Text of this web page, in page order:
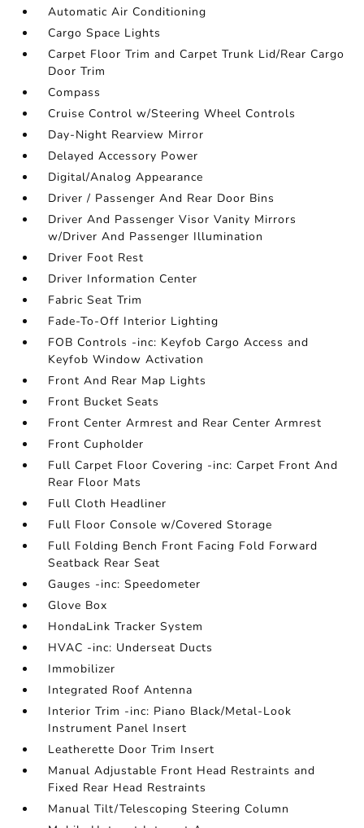
Automatic Air Conditioning
Cargo Space Lights
Carpet Floor Trim and Carpet Trunk Lid/Rear Cargo
Door Trim
Compass
Cruise Control w/Steering Wheel Controls
Day-Night Rearview Mirror
Delayed Accessory Power
Digital/Analog Appearance
Driver / Passenger And Rear Door Bins
Driver And Passenger Visor Vanity Mirrors
w/Driver And Passenger Illumination
Driver Foot Rest
Driver Information Center
Fabric Seat Trim
Fade-To-Off Interior Lighting
FOB Controls -inc: Keyfob Cargo Access and
Keyfob Window Activation
Front And Rear Map Lights
Front Bucket Seats
Front Center Armrest and Rear Center Armrest
Front Cupholder
Full Carpet Floor Covering -inc: Carpet Front And
Rear Floor Mats
Full Cloth Headliner
Full Floor Console w/Covered Storage
Full Folding Bench Front Facing Fold Forward
Seatback Rear Seat
Gauges -inc: Speedometer
Glove Box
HondaLink Tracker System
HVAC -inc: Underseat Ducts
Immobilizer
Integrated Roof Antenna
Interior Trim -inc: Piano Black/Metal-Look
Instrument Panel Insert
Leatherette Door Trim Insert
Manual Adjustable Front Head Restraints and
Fixed Rear Head Restraints
Manual Tilt/Telescoping Steering Column